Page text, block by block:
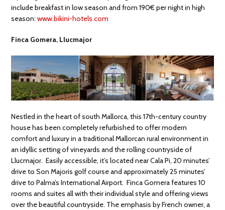
include breakfast in low season and from 190€ per night in high
season:www.bikini-hotels.com
Finca Gomera, Llucmajor
Nestled in the heart of south Mallorca, this 17th-century country
house has been completely refurbished to offer modern
comfort and luxury in a traditional Mallorcan rural environment in
an idyllic setting of vineyards and the rolling countryside of
Llucmajor. Easily accessible, it’s located near Cala Pi, 20 minutes’
drive to Son Majoris golf course and approximately 25 minutes’
drive to Palma’s International Airport. Finca Gomera features 10
rooms and suites all with their individual style and offering views
over the beautiful countryside. The emphasis by French owner, a